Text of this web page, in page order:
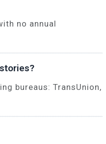
no annual
bureaus: TransUnion,